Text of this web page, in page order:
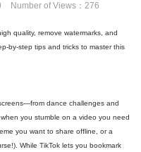
Number of Views：276
quality, remove watermarks, and
by-step tips and tricks to master this
dance challenges and
you stumble on a video you need
you want to share offline, or a
While TikTok lets you bookmark